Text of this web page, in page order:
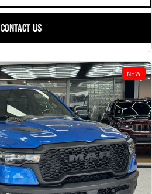
CONTACT US
NEW